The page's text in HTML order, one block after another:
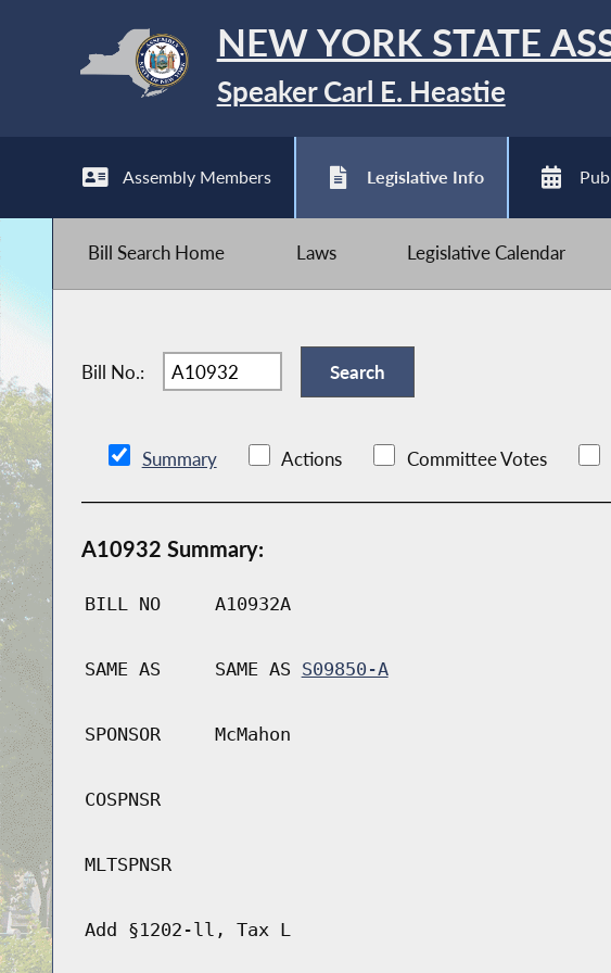
NEW YORK STATE
Speaker Carl E. Heastie
Assembly Members Legislative Info
Bill Search Home Laws Legislative Calendar
Bill No.:
Summary Actions Committee Votes
A10932 Summary:
BILL NO A10932A
SAME AS SAME AS S09850-A
SPONSOR McMahon
COSPNSR
MLTSPNSR
Add §1202-ll, Tax L